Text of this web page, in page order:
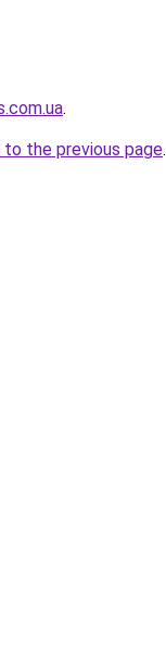
.
to the previous page.